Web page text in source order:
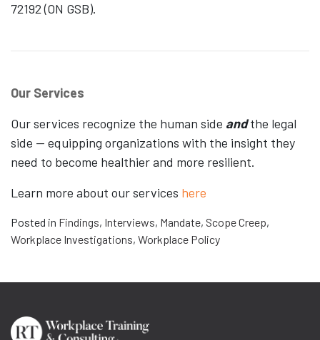
72192 (ON GSB).
Our Services
Our services recognize the human side andthe legal
side — equipping organizations with the insight they
need to become healthier and more resilient.
Learn more about our services here
Posted in Findings, Interviews, Mandate, Scope Creep,
Workplace Investigations, Workplace Policy